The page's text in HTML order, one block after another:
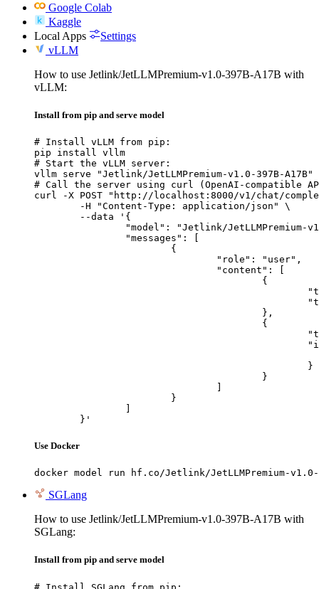
Google Colab
Kaggle
Local Apps
Settings
vLLM
How to use Jetlink/JetLLMPremium-v1.0-397B-A17B with
vLLM:
Install from pip and serve model
# Install vLLM from pip:
pip install vllm
# Start the vLLM server:
vllm serve "Jetlink/JetLLMPremium-v1.0-397B-A17B"
# Call the server using curl (OpenAI-compatible
curl -X POST "http://localhost:8000/v1/chat/
	}'
Use Docker
docker model run hf.co/Jetlink/JetLLMPremium-v1.0-
SGLang
How to use Jetlink/JetLLMPremium-v1.0-397B-A17B with
SGLang:
Install from pip and serve model